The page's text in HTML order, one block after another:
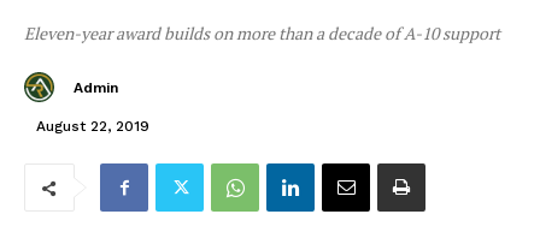
Eleven-year award builds on more than a decade of A-10 support
Admin
August 22, 2019